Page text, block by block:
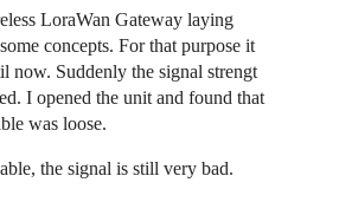
LoraWan Gateway laying
concepts. For that purpose it
now. Suddenly the signal strengt
I opened the unit and found that
was loose.
the signal is still very bad.